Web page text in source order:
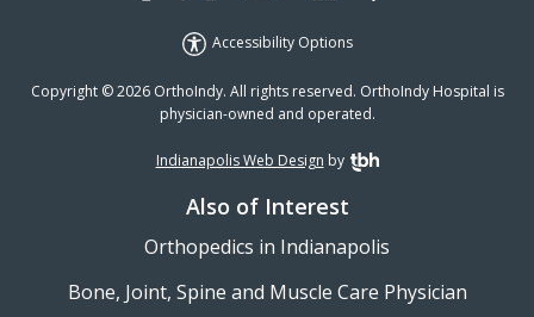
Accessibility Options
Copyright © 2026 OrthoIndy. All rights reserved. OrthoIndy Hospital is
physician-owned and operated.
Indianapolis Web Design by TBH Creative
Also of Interest
Orthopedics in Indianapolis
Bone, Joint, Spine and Muscle Care Physician